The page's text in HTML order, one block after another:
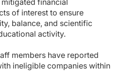
that I think will be important is reminding
does shifting from IV to subcutaneous
that when I walk around our
clinics are being very, very unique in
of interest to ensure
balance, and scientific
activity.
members have reported
ineligible companies within